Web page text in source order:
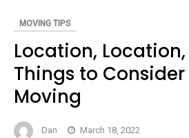
MOVING TIPS
Location,
Things to Consider
Moving
Dan March 18, 2022